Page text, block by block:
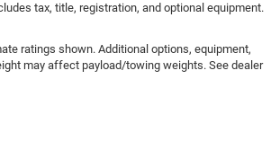
tax, title, registration, and optional equipment.
ratings shown. Additional options, equipment,
may affect payload/towing weights. See dealer